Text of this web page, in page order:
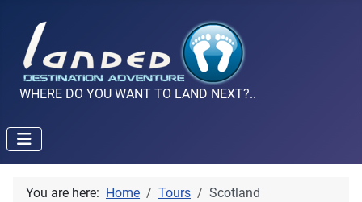
WHERE DO YOU WANT TO LAND NEXT?..
You are here: Home Tours Scotland